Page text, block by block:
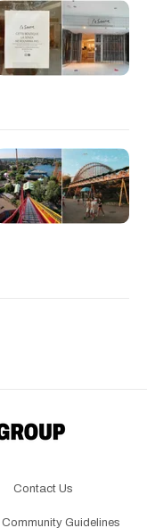
Contact Us
Community Guidelines